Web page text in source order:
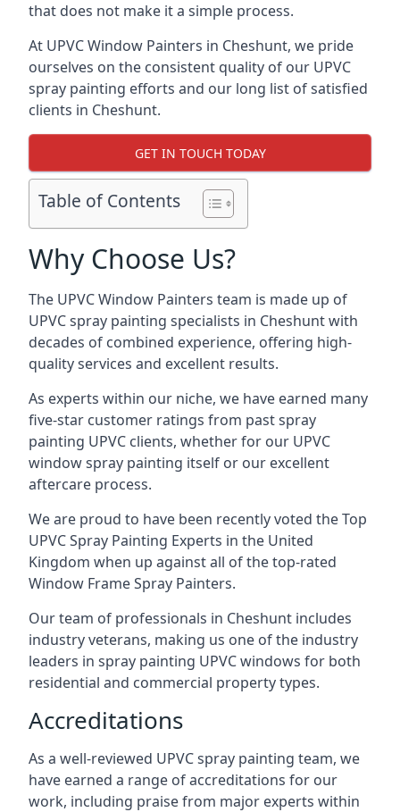
that does not make it a simple process.
At UPVC Window Painters in Cheshunt, we pride
ourselves on the consistent quality of our UPVC
spray painting efforts and our long list of satisfied
clients in Cheshunt.
GET IN TOUCH TODAY
Table of Contents
Why Choose Us?
The UPVC Window Painters team is made up of
UPVC spray painting specialists in Cheshunt with
decades of combined experience, offering high-
quality services and excellent results.
As experts within our niche, we have earned many
five-star customer ratings from past spray
painting UPVC clients, whether for our UPVC
window spray painting itself or our excellent
aftercare process.
We are proud to have been recently voted theTop
UPVC Spray Painting Experts in the United
Kingdom when up against all of the top-rated
Window Frame Spray Painters.
Our team of professionals in Cheshunt includes
industry veterans, making us one of the industry
leaders in spray painting UPVC windows for both
residential and commercial property types.
Accreditations
As a well-reviewed UPVC spray painting team, we
have earned a range of accreditations for our
work, including praise from major experts within